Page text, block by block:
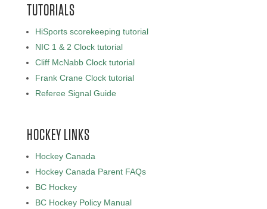
TUTORIALS
HiSports scorekeeping tutorial
NIC 1 & 2 Clock tutorial
Cliff McNabb Clock tutorial
Frank Crane Clock tutorial
Referee Signal Guide
HOCKEY LINKS
Hockey Canada
Hockey Canada Parent FAQs
BC Hockey
BC Hockey Policy Manual